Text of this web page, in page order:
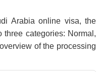
Arabia online visa, the
three categories: Normal,
of the processing